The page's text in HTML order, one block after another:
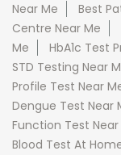
Near Me
Best
Centre Near Me
Me
HbA1c Test
STD Testing Near
Profile Test Near
Dengue Test Near
Function Test Near
Blood Test At